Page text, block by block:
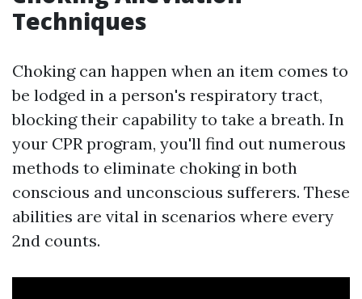
Techniques
Choking can happen when an item comes to
be lodged in a person's respiratory tract,
blocking their capability to take a breath. In
your CPR program, you'll find out numerous
methods to eliminate choking in both
conscious and unconscious sufferers. These
abilities are vital in scenarios where every
2nd counts.